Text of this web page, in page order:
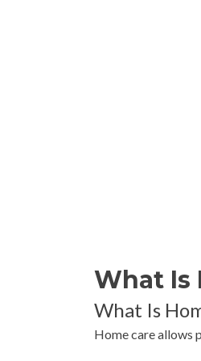
What Is
What Is
Home care allows